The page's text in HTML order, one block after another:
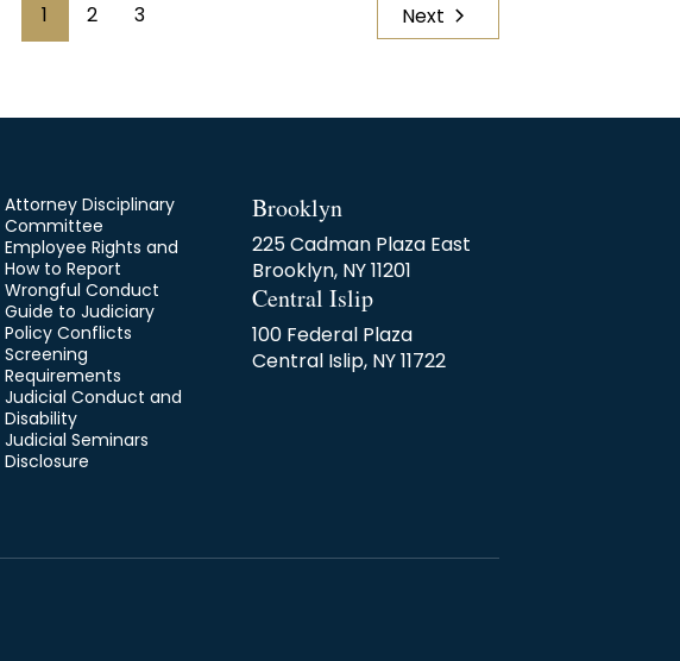
Page
1
Page
2
Page
3 Next
Attorney Disciplinary
Committee
Employee Rights and
How to Report
Wrongful Conduct
Guide to Judiciary
Policy Conflicts
Screening
Requirements
Judicial Conduct and
Disability
Judicial Seminars
Disclosure
Brooklyn
225 Cadman Plaza East
Brooklyn, NY 11201
Central Islip
100 Federal Plaza
Central Islip, NY 11722